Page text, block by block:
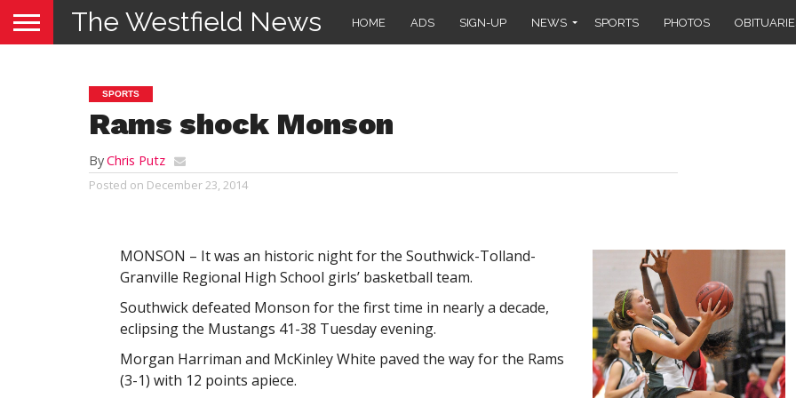
The Westfield News HOME ADS SIGN-UP NEWS SPORTS PHOTOS
SPORTS
Rams shock Monson
ByChris Putz
Posted on December 23, 2014
MONSON – It was an historic night for the Southwick-Tolland-
Granville Regional High School girls’ basketball team.
Southwick defeated Monson for the first time in nearly a decade,
eclipsing the Mustangs 41-38 Tuesday evening.
Morgan Harriman and McKinley White paved the way for the Rams
(3-1) with 12 points apiece.